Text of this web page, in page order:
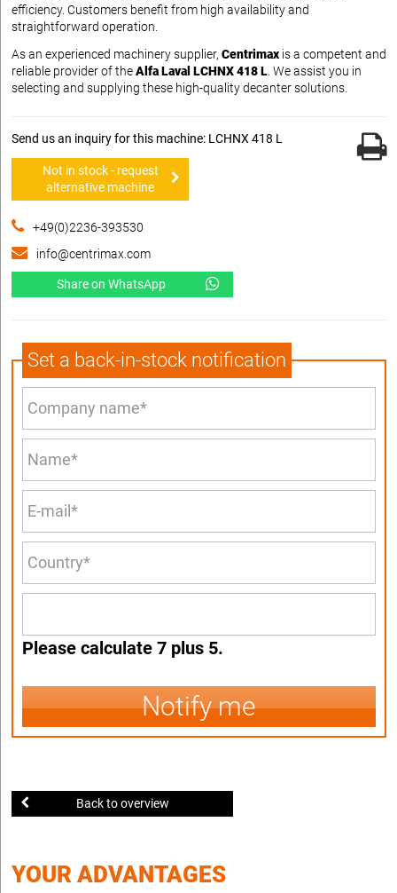
efficiency. Customers benefit from high availability and
straightforward operation.
As an experienced machinery supplier, Centrimax is a competent and
reliable provider of theAlfa Laval LCHNX 418 L. We assist you in
selecting and supplying these high-quality decanter solutions.
Send us an inquiry for this machine: LCHNX 418 L
Not in stock - request
alternative machine
+49(0)2236-393530
info@centrimax.com
Share on WhatsApp
Set a back-in-stock notification
Please calculate 7 plus 5.
Notify me
Back to overview
YOUR ADVANTAGES